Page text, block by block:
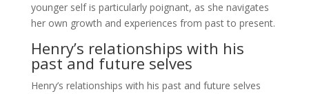
younger self is particularly poignant, as she navigates
her own growth and experiences from past to present.
Henry’s relationships with his
past and future selves
Henry’s relationships with his past and future selves